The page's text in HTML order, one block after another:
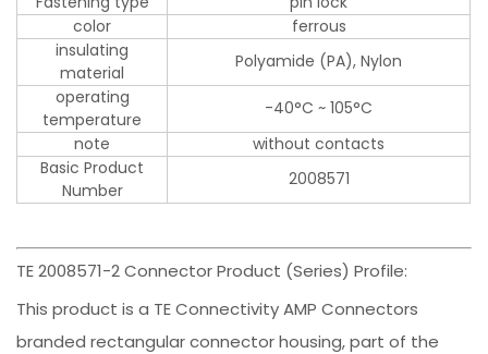
color
ferrous
insulating
material
Polyamide (PA), Nylon
operating
temperature
-40°C ~ 105°C
note
without contacts
Basic Product
Number
2008571
TE 2008571-2 Connector Product (Series) Profile:
This product is a TE Connectivity AMP Connectors
branded rectangular connector housing, part of the